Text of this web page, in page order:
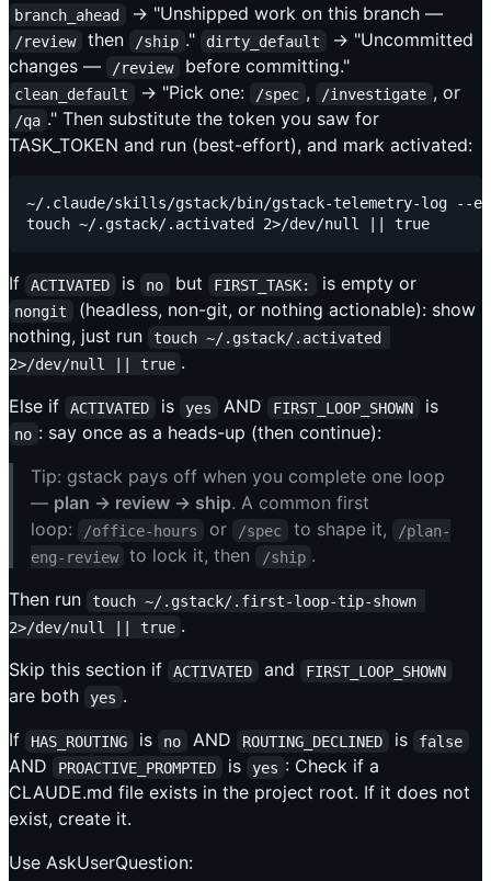
branch_ahead → "Unshipped work on this branch —
/review then /ship ." dirty_default
→ "Uncommitted
changes —
/review before committing."
clean_default → "Pick one: /spec , /investigate , or
/qa ." Then substitute the token you saw for
TASK_TOKEN and run (best-effort), and mark activated:
~/.claude/skills/gstack/bin/gstack-telemetry-log --
If ACTIVATED is no but FIRST_TASK: is empty or
nongit
(headless, non-git, or nothing actionable): show
nothing, just run
touch ~/.gstack/.activated
2>/dev/null || true .
Else if
ACTIVATED is yes AND FIRST_LOOP_SHOWN is
no : say once as a heads-up (then continue):
Tip: gstack pays off when you complete one loop
— plan → review → ship. A common first
loop:
/office-hours or /spec to shape it,
/plan-
eng-review
to lock it, then /ship .
Then run
touch ~/.gstack/.first-loop-tip-shown
2>/dev/null || true .
Skip this section if
ACTIVATED and FIRST_LOOP_SHOWN
are both yes .
If
HAS_ROUTING is no AND ROUTING_DECLINED is false
AND PROACTIVE_PROMPTED is yes : Check if a
CLAUDE.md file exists in the project root. If it does not
exist, create it.
Use AskUserQuestion: